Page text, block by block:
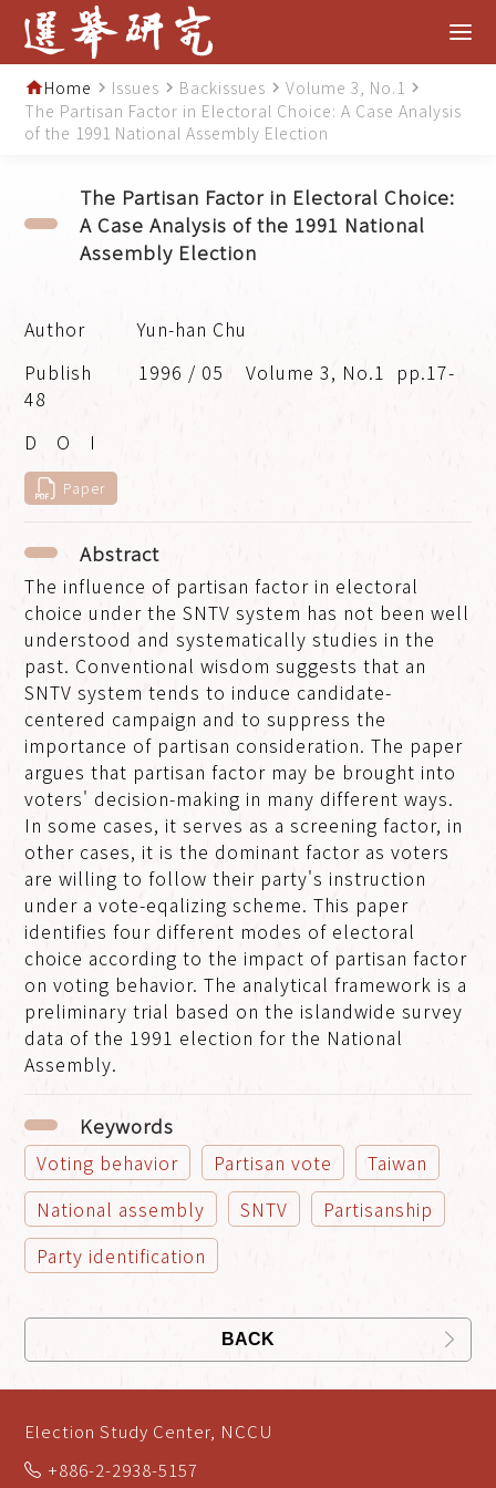
homeHome navigate_next Issues navigate_next Backissues navigate_nextVolume 3, No.1 navigate_next
The Partisan Factor in Electoral Choice: A Case Analysis
of the 1991 National Assembly Election
The Partisan Factor in Electoral Choice:
A Case Analysis of the 1991 National
Assembly Election
Yun-han Chu
1996 / 05
Volume 3, No.1 pp.17-
48
Paper
Abstract
The influence of partisan factor in electoral
choice under the SNTV system has not been well
understood and systematically studies in the
past. Conventional wisdom suggests that an
SNTV system tends to induce candidate-
centered campaign and to suppress the
importance of partisan consideration. The paper
argues that partisan factor may be brought into
voters' decision-making in many different ways.
In some cases, it serves as a screening factor, in
other cases, it is the dominant factor as voters
are willing to follow their party's instruction
under a vote-eqalizing scheme. This paper
identifies four different modes of electoral
choice according to the impact of partisan factor
on voting behavior. The analytical framework is a
preliminary trial based on the islandwide survey
data of the 1991 election for the National
Assembly.
Keywords
Voting behavior Partisan vote
Taiwan
National assembly
SNTV
Partisanship
Party identification
BACK
Election Study Center, NCCU
+886-2-2938-5157